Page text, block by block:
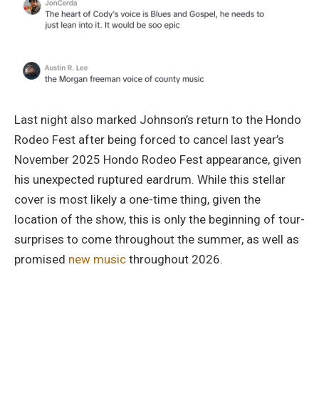
Last night also marked Johnson’s return to the Hondo
Rodeo Fest after being forced to cancel last year’s
November 2025 Hondo Rodeo Fest appearance, given
his unexpected ruptured eardrum. While this stellar
cover is most likely a one-time thing, given the
location of the show, this is only the beginning of tour-
surprises to come throughout the summer, as well as
promised new music throughout 2026.